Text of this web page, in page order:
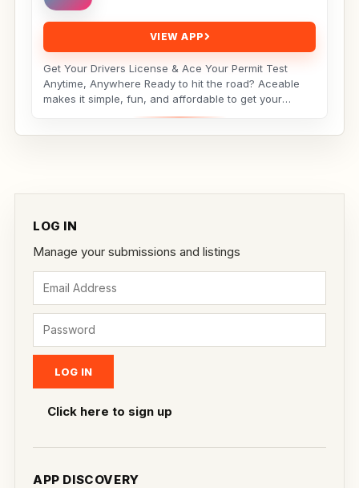
LOG IN
Manage your submissions and listings
Click here to sign up
APP DISCOVERY
VIEW APP
Get Your Drivers License & Ace Your Permit Test
Anytime, Anywhere Ready to hit the road? Aceable
makes it simple, fun, and affordable to get your